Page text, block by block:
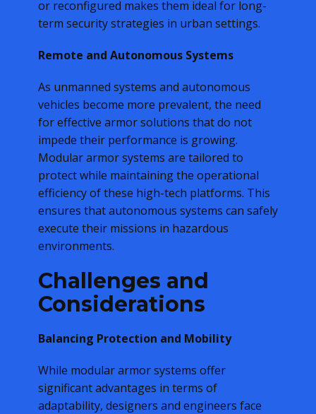
or reconfigured makes them ideal for long-
term security strategies in urban settings.
Remote and Autonomous Systems
As unmanned systems and autonomous
vehicles become more prevalent, the need
for effective armor solutions that do not
impede their performance is growing.
Modular armor systems are tailored to
protect while maintaining the operational
efficiency of these high-tech platforms. This
ensures that autonomous systems can safely
execute their missions in hazardous
environments.
Challenges and
Considerations
Balancing Protection and Mobility
While modular armor systems offer
significant advantages in terms of
adaptability, designers and engineers face